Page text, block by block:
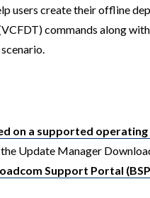
users create their offline
commands along
on a supported
Update Manager
Support Portal